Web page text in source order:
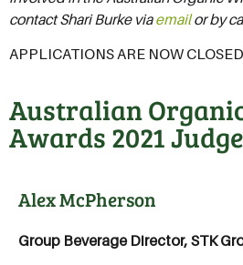
contact Shari Burke viaemailor by
APPLICATIONS ARE NOW CLOSED
Australian
Awards 2021
Alex McPherson
Group Beverage Director, STK